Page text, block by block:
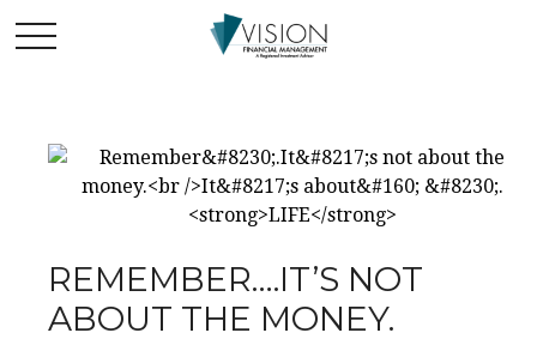
REMEMBER….IT’S NOT
ABOUT THE MONEY.